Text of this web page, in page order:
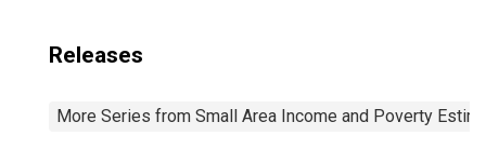
Releases
More Series from Small Area Income and Poverty